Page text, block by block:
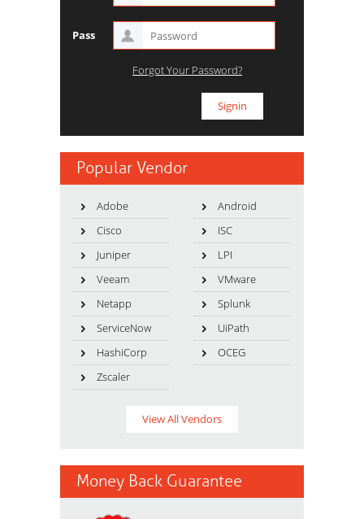
Pass
Forgot Your Password?
Popular Vendor
Adobe
Android
Cisco
ISC
Juniper
LPI
Veeam
VMware
Netapp
Splunk
ServiceNow
UiPath
HashiCorp
OCEG
Zscaler
View All Vendors
Money Back Guarantee